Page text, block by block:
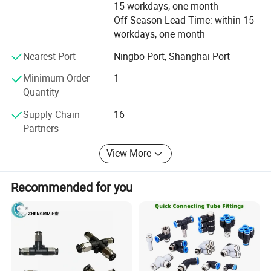
reputation"continuously. Welcome the massive old and
new clients at home and abroad to keep or establish
lasting cooperative relationship, seek for good
development in business together. Hope to receive
overseas' Friends. Let us create good achievements in this
hot spot and go out for a nice tomorrow together.
15 workdays, one month
Off Season Lead Time: within 15
workdays, one month
Nearest Port
Ningbo Port, Shanghai Port
Minimum Order
Quantity
1
Supply Chain
Partners
16
View More
Recommended for you